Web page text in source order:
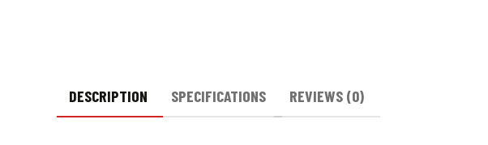
DESCRIPTION SPECIFICATIONS REVIEWS (0)